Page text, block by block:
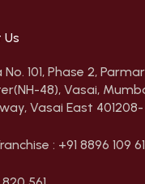
No. 101, Phase 2,
48), Vasai,
Vasai East
: +91 8896 109